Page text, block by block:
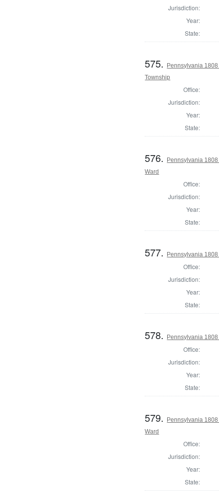
Jurisdiction:
Year:
State:
575.
Pennsylvania
Township
Office:
Jurisdiction:
Year:
State:
576.
Pennsylvania
Ward
Office:
Jurisdiction:
Year:
State:
577. Pennsylvania
Office:
Jurisdiction:
Year:
State:
578. Pennsylvania
Office:
Jurisdiction:
Year:
State:
579.
Pennsylvania
Ward
Office:
Jurisdiction:
Year:
State: